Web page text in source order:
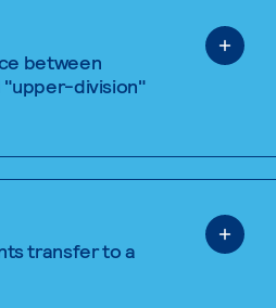
between
"upper-division"
transfer to a